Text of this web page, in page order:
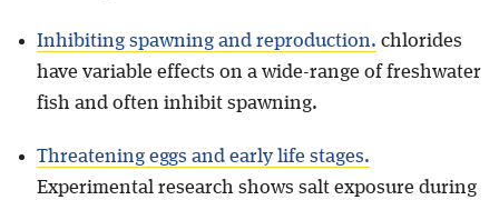
Inhibiting spawning and reproduction. chlorides
have variable effects on a wide-range of freshwater
fish and often inhibit spawning.
Threatening eggs and early life stages.
Experimental research shows salt exposure during